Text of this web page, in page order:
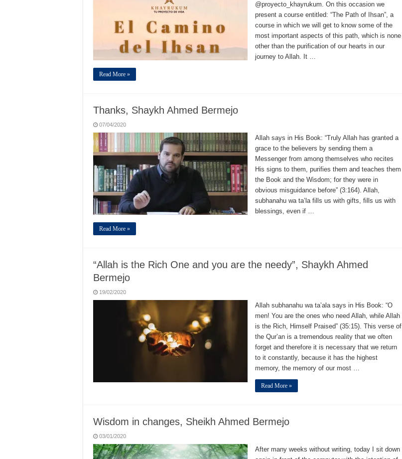
@proyecto_khayrukum. On this occasion we
present a course entitled: “The Path of Ihsan”, a
course in which we will get to know some of the
most important aspects of this path, which is none
other than the purification of our hearts in our
journey to Allah. It …
Read More »
Thanks, Shaykh Ahmed Bermejo
07/04/2020
Allah says in His Book: “Truly Allah has granted a
grace to the believers by sending them a
Messenger from among themselves who recites
His signs to them, purifies them and teaches them
the Book and the Wisdom; for they were in
obvious misguidance before” (3:164). Allah,
subhanahu wa ta’la fills us with gifts, fills us with
blessings, even if …
Read More »
“Allah is the Rich One and you are the needy”, Shaykh Ahmed
Bermejo
19/02/2020
Allah subhanahu wa ta’ala says in His Book: “O
men! You are the ones who need Allah, while Allah
is the Rich, Himself Praised” (35:15). This verse of
the Qur’an is a tremendous reality that we often
forget and therefore it is necessary that we return
to it constantly, because it has the highest
memory, the memory of our most …
Read More »
Wisdom in changes, Sheikh Ahmed Bermejo
03/01/2020
After many weeks without writing, today I sit down